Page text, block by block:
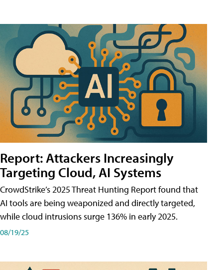
Report: Attackers Increasingly
Targeting Cloud, AI Systems
CrowdStrike’s 2025 Threat Hunting Report found that
AI tools are being weaponized and directly targeted,
while cloud intrusions surge 136% in early 2025.
08/19/25